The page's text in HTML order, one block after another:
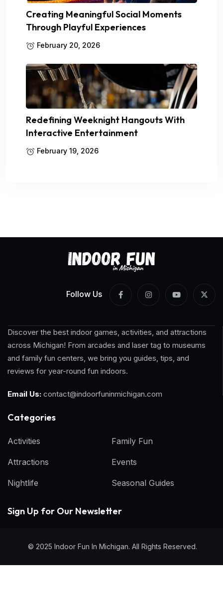
Creating Meaningful Social Moments
Through Playful Experiences
February 20, 2026
Redefining Weeknight Hangouts With
Interactive Entertainment
February 19, 2026
Follow Us
Discover the best indoor games, activities, and attractions
across Michigan! From arcades and laser tag to museums
and family fun centers, we bring you guides, tips, and
reviews for year-round fun indoors.
Email Us: contact@indoorfuninmichigan.com
Categories​
Activities
Attractions
Nightlife
Family Fun
Events
Seasonal Guides
Sign Up for Our Newsletter
© 2025 Indoor Fun In Michigan. All Rights Reserved.